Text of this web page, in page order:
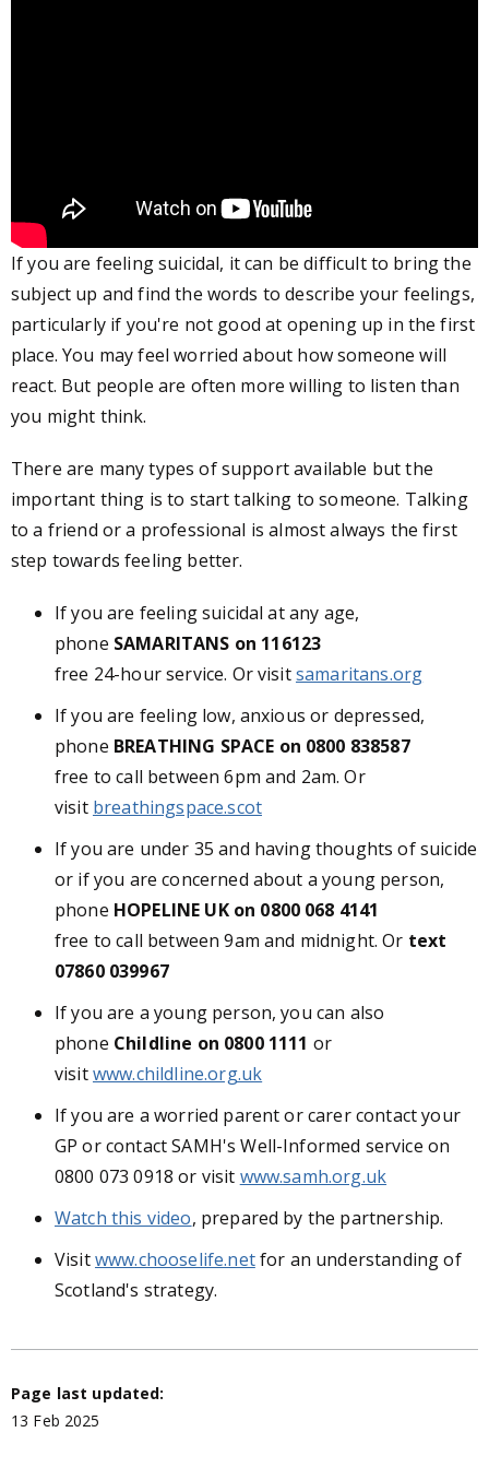
If you are feeling suicidal, it can be difficult to bring the
subject up and find the words to describe your feelings,
particularly if you're not good at opening up in the first
place. You may feel worried about how someone will
react. But people are often more willing to listen than
you might think.
There are many types of support available but the
important thing is to start talking to someone. Talking
to a friend or a professional is almost always the first
step towards feeling better.
If you are feeling suicidal at any age,
phone SAMARITANS on 116123
free 24-hour service. Or visitsamaritans.org
If you are feeling low, anxious or depressed,
phone BREATHING SPACE on 0800 838587
free to call between 6pm and 2am. Or
visit breathingspace.scot
If you are under 35 and having thoughts of suicide
or if you are concerned about a young person,
phone HOPELINE UK on 0800 068 4141
free to call between 9am and midnight. Or text
07860 039967
If you are a young person, you can also
phone Childline on 0800 1111 or
visitwww.childline.org.uk
If you are a worried parent or carer contact your
GP or contact SAMH's Well-Informed service on
0800 073 0918 or visit www.samh.org.uk
Watch this video, prepared by the partnership.
Visitwww.chooselife.netfor an understanding of
Scotland's strategy.
Page last updated:
13 Feb 2025